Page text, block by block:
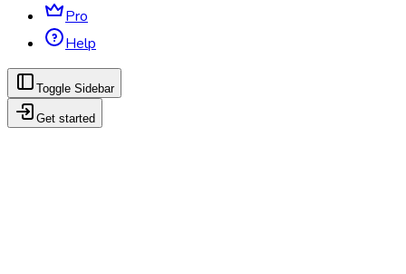
Pro
Help
Toggle Sidebar
Get started